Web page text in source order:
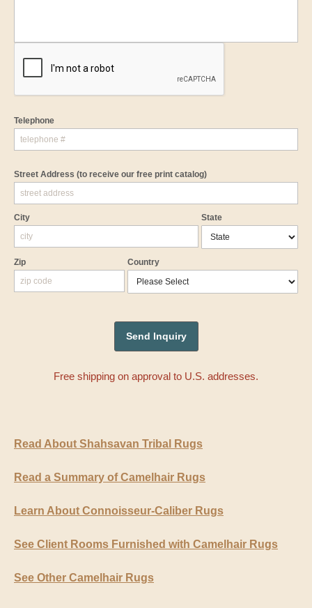
Telephone
Street Address (to receive our free print catalog)
City State
Zip Country
Free shipping on approval to U.S. addresses.
Read About Shahsavan Tribal Rugs
Read a Summary of Camelhair Rugs
Learn About Connoisseur-Caliber Rugs
See Client Rooms Furnished with Camelhair Rugs
See Other Camelhair Rugs